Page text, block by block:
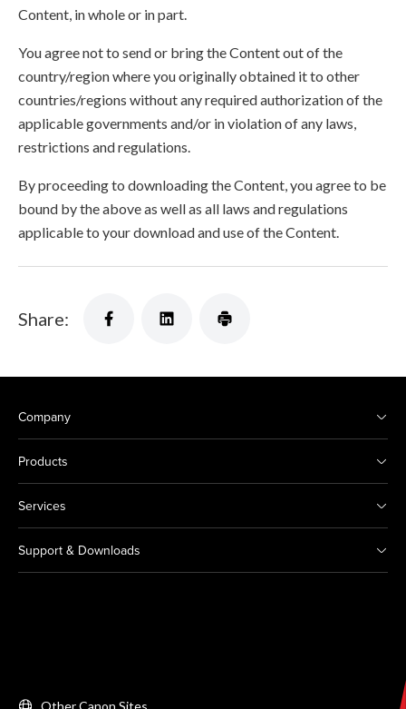
Content, in whole or in part.
You agree not to send or bring the Content out of the
country/region where you originally obtained it to other
countries/regions without any required authorization of the
applicable governments and/or in violation of any laws,
restrictions and regulations.
By proceeding to downloading the Content, you agree to be
bound by the above as well as all laws and regulations
applicable to your download and use of the Content.
Share:
Company
Products
Services
Support & Downloads
Other Canon Sites